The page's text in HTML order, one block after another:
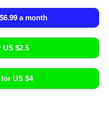
a month
US $2.5
US $4